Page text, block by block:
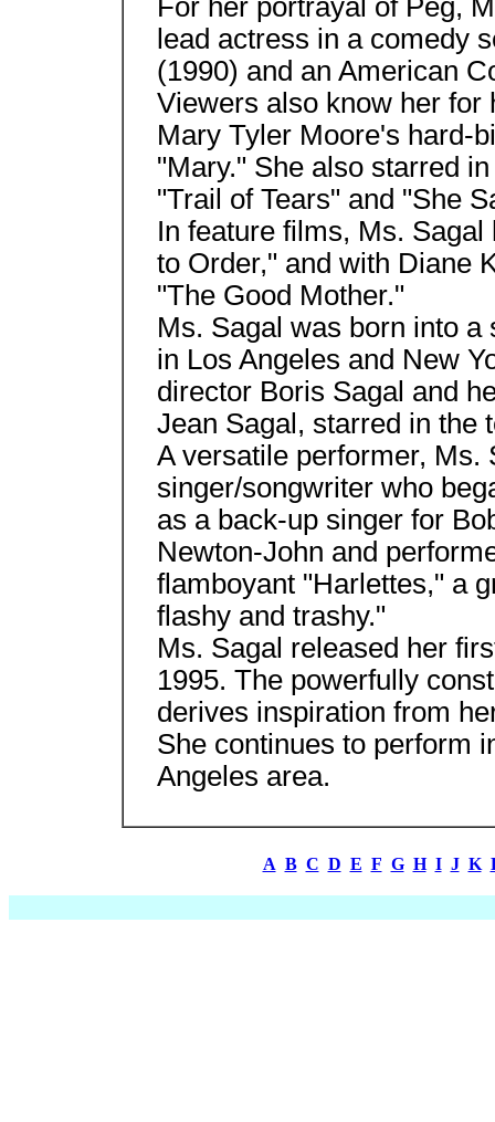
For her portrayal of Peg,
lead actress in a comedy
(1990) and an American
Viewers also know her
Mary Tyler Moore's hard-
"Mary." She also starred
"Trail of Tears" and "She
In feature films, Ms.
to Order," and with Diane
"The Good Mother."
Ms. Sagal was born into
in Los Angeles and New
director Boris Sagal and
Jean Sagal, starred in the
A versatile performer, Ms.
singer/songwriter who
as a back-up singer for
Newton-John and
flamboyant "Harlettes," a
flashy and trashy."
Ms. Sagal released her
1995. The powerfully
derives inspiration from
She continues to perform
Angeles area.
A B C D E F G H I J K